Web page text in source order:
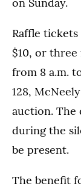
Raffle
$10, or
from 8 a.m.
128,
auction. The
during the
be present.
The benefit